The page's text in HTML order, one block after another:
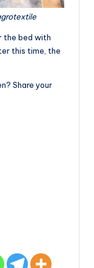
the bed with
this time, the
Share your